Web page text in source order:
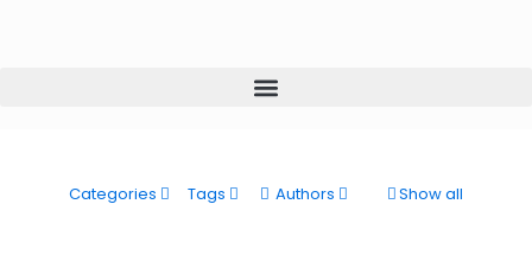
Categories Tags Authors Show all